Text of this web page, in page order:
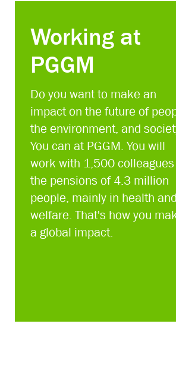
Working at
PGGM
Do you want to make an
impact on the future of
the environment, and
You can at PGGM. You will
work with 1,500
the pensions of 4.3 million
people, mainly in health and
welfare. That's how you
a global impact.